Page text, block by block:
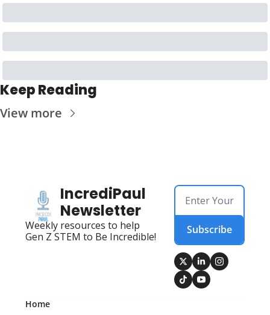
Keep Reading
View more
IncrediPaul
Newsletter
Weekly resources to help
Gen Z STEM to Be Incredible!
Subscribe
Home